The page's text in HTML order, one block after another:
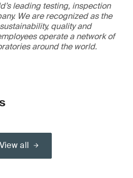
leading testing, inspection
We are recognized as the
quality and
operate a network of
around the world.
View all